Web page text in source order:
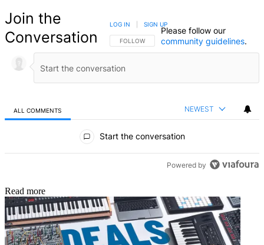
Join the
Conversation
FOLLOW THIS CONVERSATION TO BE NOTIFIED
FOLLOW
LOG IN SIGN UP
Please follow our
community guidelines.
ALL COMMENTS NEWEST
Start the conversation
Powered by
Read more